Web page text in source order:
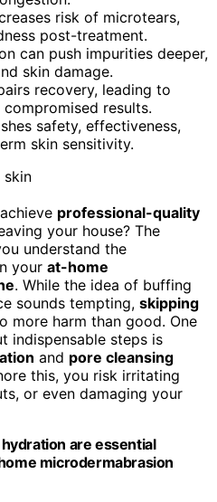
risk of microtears,
post-treatment.
can push impurities deeper,
skin damage.
recovery, leading to
results.
safety, effectiveness,
skin sensitivity.
professional-quality
your house? The
understand the
your at-home
. While the idea of buffing
sounds tempting, skipping
more harm than good. One
indispensable steps is
and pore cleansing
this, you risk irritating
or even damaging your
are essential
microdermabrasion